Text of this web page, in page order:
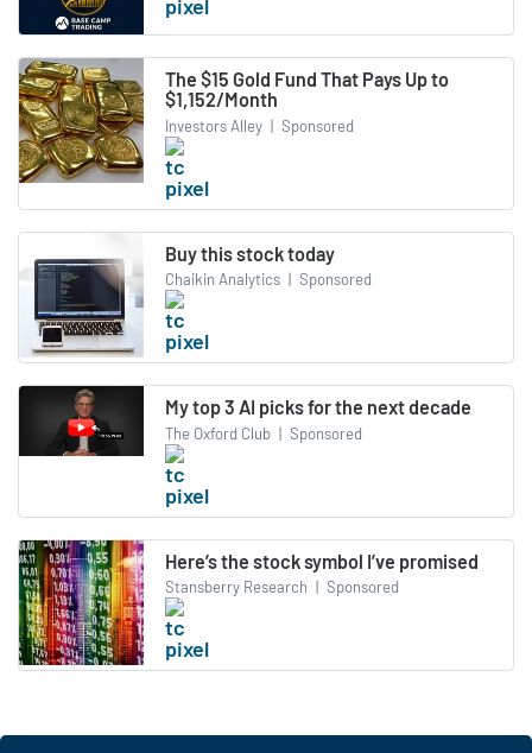
The $15 Gold Fund That Pays Up to
$1,152/Month
Investors Alley | Sponsored
Buy this stock today
Chaikin Analytics | Sponsored
My top 3 AI picks for the next decade
The Oxford Club | Sponsored
Here’s the stock symbol I’ve promised
Stansberry Research | Sponsored